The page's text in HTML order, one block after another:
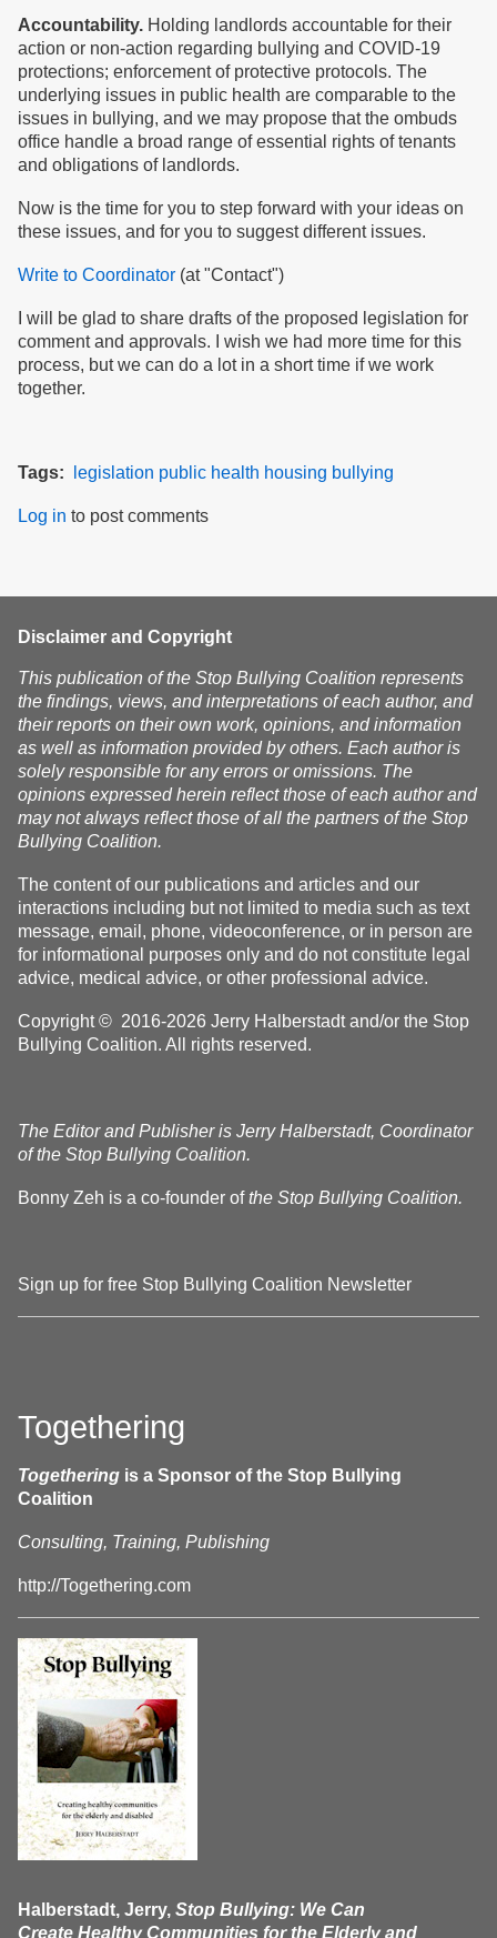
Accountability. Holding landlords accountable for their
action or non-action regarding bullying and COVID-19
protections; enforcement of protective protocols. The
underlying issues in public health are comparable to the
issues in bullying, and we may propose that the ombuds
office handle a broad range of essential rights of tenants
and obligations of landlords.
Now is the time for you to step forward with your ideas on
these issues, and for you to suggest different issues.
Write to Coordinator (at "Contact")
I will be glad to share drafts of the proposed legislation for
comment and approvals. I wish we had more time for this
process, but we can do a lot in a short time if we work
together.
Tags legislation public health housing bullying
Log in to post comments
Disclaimer and Copyright
This publication of the Stop Bullying Coalition represents
the findings, views, and interpretations of each author, and
their reports on their own work, opinions, and information
as well as information provided by others. Each author is
solely responsible for any errors or omissions. The
opinions expressed herein reflect those of each author and
may not always reflect those of all the partners of the Stop
Bullying Coalition.
The content of our publications and articles and our
interactions including but not limited to media such as text
message, email, phone, videoconference, or in person are
for informational purposes only and do not constitute legal
advice, medical advice, or other professional advice.
Copyright © 2016-2026 Jerry Halberstadt and/or the Stop
Bullying Coalition. All rights reserved.
The Editor and Publisher is Jerry Halberstadt, Coordinator
of the Stop Bullying Coalition.
Bonny Zeh is a co-founder ofthe Stop Bullying Coalition.
Sign up for free Stop Bullying Coalition Newsletter
Togethering
Togethering is a Sponsor of the Stop Bullying
Coalition
Consulting, Training, Publishing
http://Togethering.com
Halberstadt, Jerry, Stop Bullying: We Can
Create Healthy Communities for the Elderly and